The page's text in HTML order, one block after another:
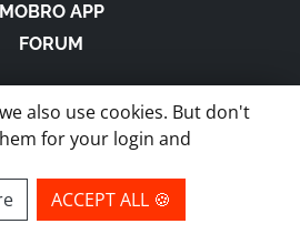
MOBRO APP
FORUM
|Privacy-Imprint-
by ModBros
also use cookies. But don't
for your login and
ACCEPT ALL 🍪